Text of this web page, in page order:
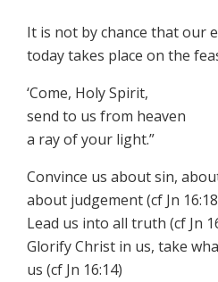
It is not by chance that our
today takes place on the
‘Come, Holy Spirit,
send to us from heaven
a ray of your light.”
Convince us about sin,
about judgement (cf Jn
Lead us into all truth (cf Jn
Glorify Christ in us, take
us (cf Jn 16:14)